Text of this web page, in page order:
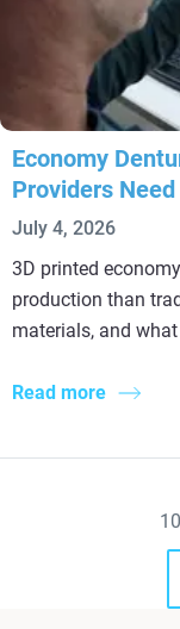
Economy
Providers
July 4, 2026
3D printed
production than
materials, and
Read more
10